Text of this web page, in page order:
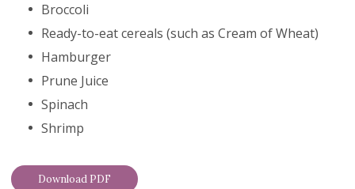
Broccoli
Ready-to-eat cereals (such as Cream of Wheat)
Hamburger
Prune Juice
Spinach
Shrimp
Download PDF